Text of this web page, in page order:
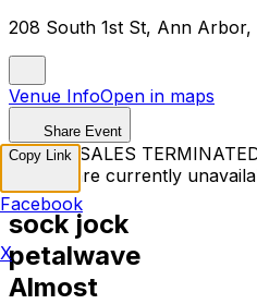
208 South 1st St, Ann Arbor,
Venue InfoOpen in maps
Share Event
TICKET SALES
Tickets are currently
sock jock
petalwave
Almost
Copy Link
Facebook
X